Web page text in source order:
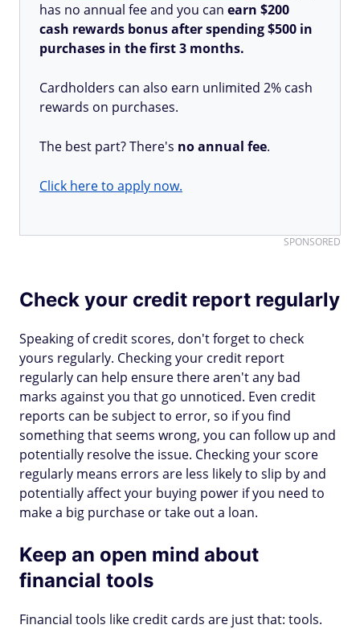
has no annual fee and you can earn $200
cash rewards bonus after spending $500 in
purchases in the first 3 months.
Cardholders can also earn unlimited 2% cash
rewards on purchases.
The best part? There's no annual fee.
Click here to apply now.
SPONSORED
Check your credit report regularly
Speaking of credit scores, don't forget to check
yours regularly. Checking your credit report
regularly can help ensure there aren't any bad
marks against you that go unnoticed. Even credit
reports can be subject to error, so if you find
something that seems wrong, you can follow up and
potentially resolve the issue. Checking your score
regularly means errors are less likely to slip by and
potentially affect your buying power if you need to
make a big purchase or take out a loan.
Keep an open mind about
financial tools
Financial tools like credit cards are just that: tools.